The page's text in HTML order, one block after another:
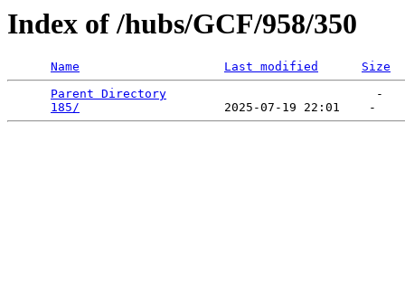
Index of /hubs/GCF/958/350
Name Last modified
Size
Parent Directory
                             -
185/